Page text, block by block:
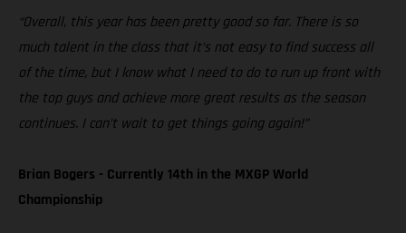
“Overall, this year has been pretty good so far. There is so
much talent in the class that it’s not easy to find success all
of the time, but I know what I need to do to run up front with
the top guys and achieve more great results as the season
continues. I can’t wait to get things going again!”
Brian Bogers - Currently 14th in the MXGP World
Championship